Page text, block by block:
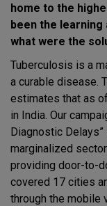
home to the
been the learning
what were the
Tuberculosis is a
a curable disease.
estimates that as
in India. Our
Diagnostic
marginalized
providing door-to-
covered 17 cities
through the mobile